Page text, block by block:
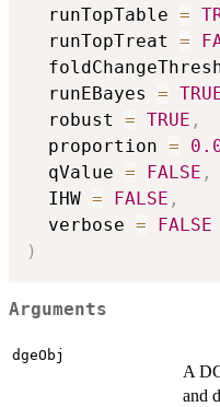
  runTopTable
=
  runTopTreat
=
  runEBayes
=
  robust
= TRUE ,
  proportion
=
  qValue
= FALSE ,
  IHW
= FALSE ,
  verbose
=
FALSE
)
Arguments
dgeObj
A
and